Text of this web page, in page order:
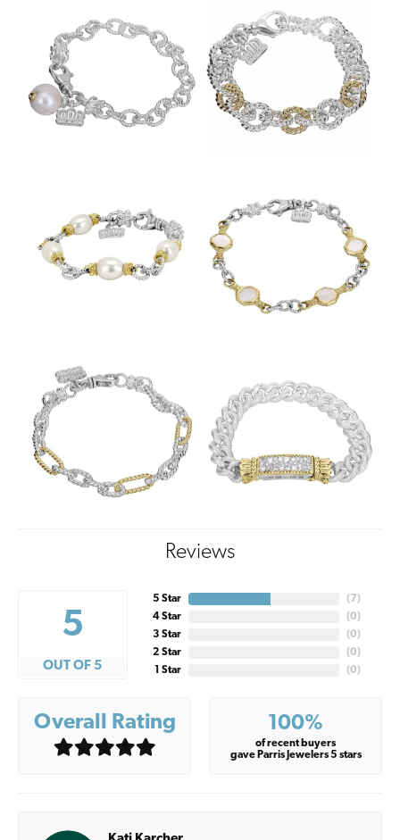
Reviews
5
OUT OF 5
5 Star
4 Star
3 Star
2 Star
1 Star
( 7)
(0)
(0)
(0)
(0)
Overall Rating 100%
of recent buyers
gave Parris Jewelers 5 stars